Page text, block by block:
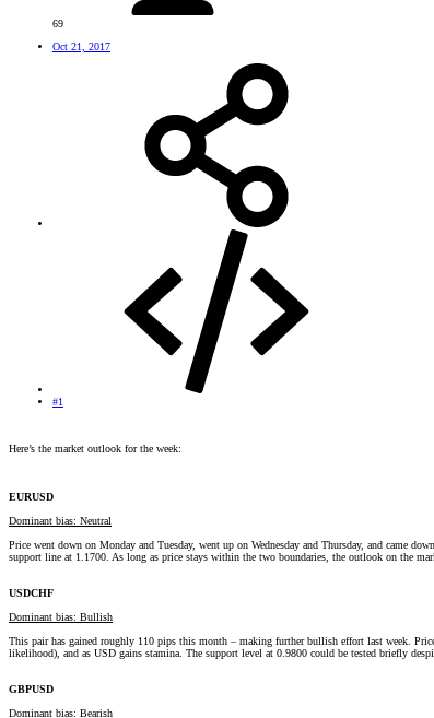
69
Oct 21, 2017
#1
Here’s the market outlook for the week:
EURUSD
Dominant bias: Neutral
Price went down on Monday and Tuesday, went up on Wednesday and Thursday, and came
support line at 1.1700. As long as price stays within the two boundaries, the outlook on the
USDCHF
Dominant bias: Bullish
This pair has gained roughly 110 pips this month – making further bullish effort last week.
likelihood), and as USD gains stamina. The support level at 0.9800 could be tested briefly
GBPUSD
Dominant bias: Bearish